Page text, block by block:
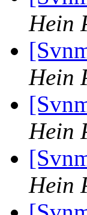
Hein
Hein
Hein
Hein